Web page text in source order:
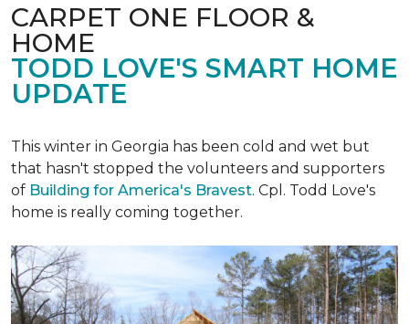
CARPET ONE FLOOR &
HOME
TODD LOVE'S SMART HOME
UPDATE
This winter in Georgia has been cold and wet but
that hasn't stopped the volunteers and supporters
of Building for America's Bravest. Cpl. Todd Love's
home is really coming together.